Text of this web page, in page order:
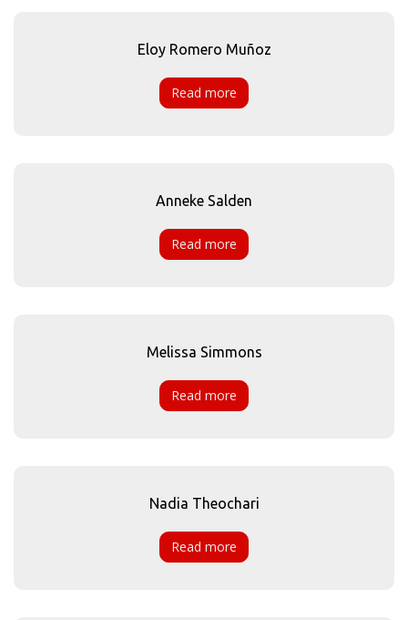
Eloy Romero Muñoz
Read more
Anneke Salden
Read more
Melissa Simmons
Read more
Nadia Theochari
Read more